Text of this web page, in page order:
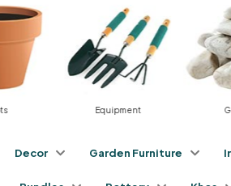
Equipment
Decor Garden Furniture